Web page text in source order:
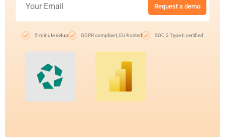
Request a demo
5-minute setup GDPR compliant, EU-hosted SOC 2 Type II certified